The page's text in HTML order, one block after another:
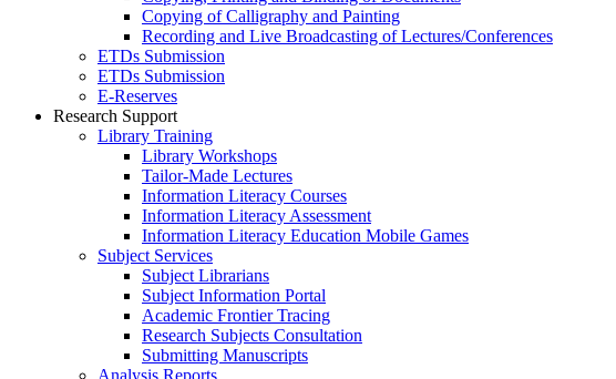
Copying of Calligraphy and Painting
Recording and Live Broadcasting of Lectures/Conferences
ETDs Submission
ETDs Submission
E‑Reserves
Research Support
Library Training
Library Workshops
Tailor-Made Lectures
Information Literacy Courses
Information Literacy Assessment
Information Literacy Education Mobile Games
Subject Services
Subject Librarians
Subject Information Portal
Academic Frontier Tracing
Research Subjects Consultation
Submitting Manuscripts
Analysis Reports